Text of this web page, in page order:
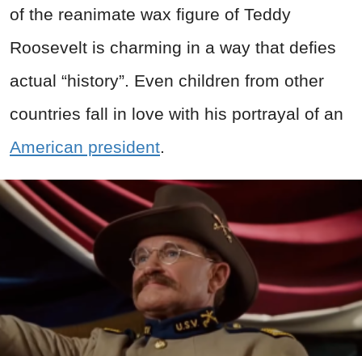
of the reanimate wax figure of Teddy
Roosevelt is charming in a way that defies
actual “history”. Even children from other
countries fall in love with his portrayal of an
American president.